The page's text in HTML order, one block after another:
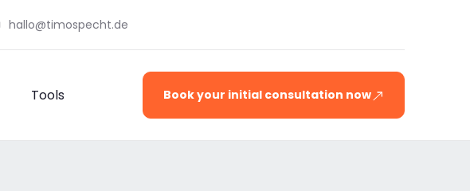
hallo@timospecht.de
Tools Book your initial consultation now